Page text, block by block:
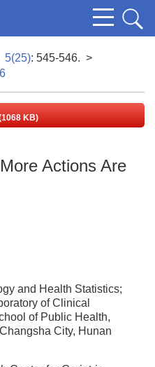
5(25): 545-546. >
KB)
Actions Are
and Health Statistics;
of Clinical
of Public Health,
City, Hunan